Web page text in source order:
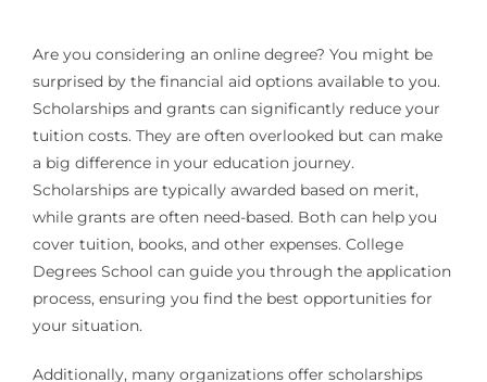
Are you considering an online degree? You might be
surprised by the financial aid options available to you.
Scholarships and grants can significantly reduce your
tuition costs. They are often overlooked but can make
a big difference in your education journey.
Scholarships are typically awarded based on merit,
while grants are often need-based. Both can help you
cover tuition, books, and other expenses. College
Degrees School can guide you through the application
process, ensuring you find the best opportunities for
your situation.
Additionally, many organizations offer scholarships